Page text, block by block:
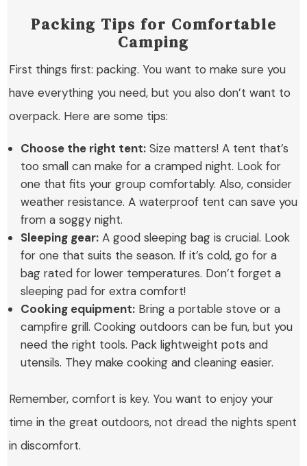
Packing Tips for Comfortable
Camping
First things first: packing. You want to make sure you
have everything you need, but you also don’t want to
overpack. Here are some tips:
Choose the right tent: Size matters! A tent that’s
too small can make for a cramped night. Look for
one that fits your group comfortably. Also, consider
weather resistance. A waterproof tent can save you
from a soggy night.
Sleeping gear: A good sleeping bag is crucial. Look
for one that suits the season. If it’s cold, go for a
bag rated for lower temperatures. Don’t forget a
sleeping pad for extra comfort!
Cooking equipment: Bring a portable stove or a
campfire grill. Cooking outdoors can be fun, but you
need the right tools. Pack lightweight pots and
utensils. They make cooking and cleaning easier.
Remember, comfort is key. You want to enjoy your
time in the great outdoors, not dread the nights spent
in discomfort.